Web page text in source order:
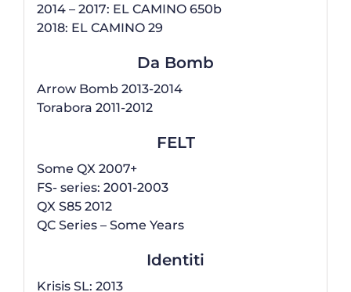
2014 – 2017: EL CAMINO 650b
2018: EL CAMINO 29
Da Bomb
Arrow Bomb 2013-2014
Torabora 2011-2012
FELT
Some QX 2007+
FS- series: 2001-2003
QX S85 2012
QC Series – Some Years
Identiti
Krisis SL: 2013